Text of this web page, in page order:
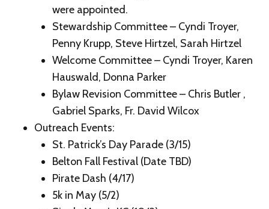
were appointed.
Stewardship Committee – Cyndi Troyer,
Penny Krupp, Steve Hirtzel, Sarah Hirtzel
Welcome Committee – Cyndi Troyer, Karen
Hauswald, Donna Parker
Bylaw Revision Committee – Chris Butler ,
Gabriel Sparks, Fr. David Wilcox
Outreach Events:
St. Patrick’s Day Parade (3/15)
Belton Fall Festival (Date TBD)
Pirate Dash (4/17)
5k in May (5/2)